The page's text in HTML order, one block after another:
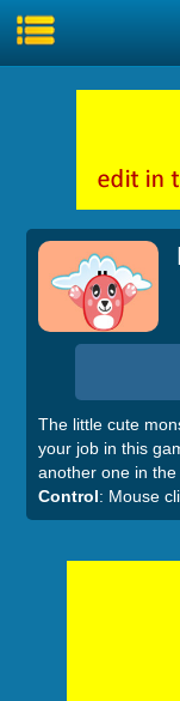
The little cute
your job in this
another one in
Control: Mouse